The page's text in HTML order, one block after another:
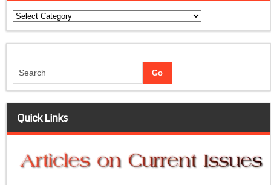
Categories
Quick Links